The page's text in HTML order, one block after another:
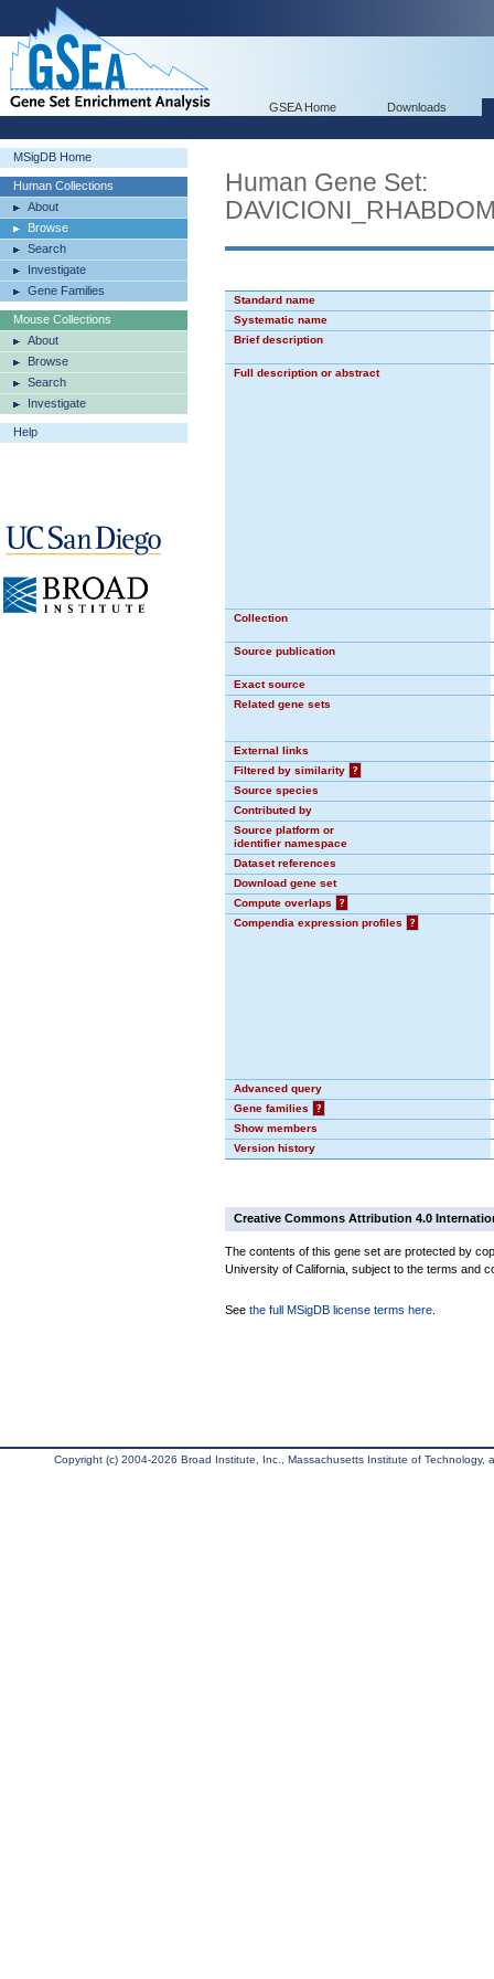
GSEA Home Downloads
MSigDB Home
Human Collections
About
Browse
Search
Investigate
Gene Families
Mouse Collections
About
Browse
Search
Investigate
Help
Human Gene Set:
Standard name
Systematic name
Brief description
Full description or abstract
Collection
Source publication
Exact source
Related gene sets
External links
Filtered by similarity
?
Source species
Contributed by
Source platform or
identifier namespace
Dataset references
Download gene set
Compute overlaps
?
Compendia expression profiles
?
Advanced query
Gene families
?
Show members
Version history
Creative Commons Attribution 4.0
The contents of this gene set are protected by
University of California, subject to the terms and
See the full MSigDB license terms here
Copyright (c) 2004-2026 Broad Institute, Inc., Massachusetts Institute of Technology,